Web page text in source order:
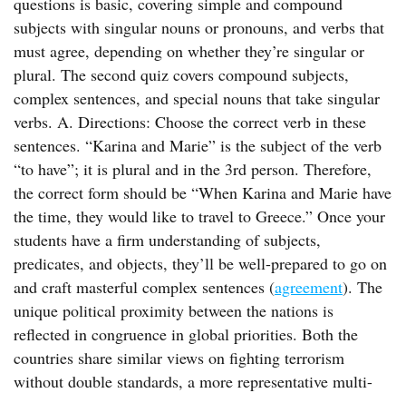
subjects with singular nouns or pronouns, and verbs that
must agree, depending on whether they’re singular or
plural. The second quiz covers compound subjects,
complex sentences, and special nouns that take singular
verbs. A. Directions: Choose the correct verb in these
sentences. “Karina and Marie” is the subject of the verb
“to have”; it is plural and in the 3rd person. Therefore,
the correct form should be “When Karina and Marie have
the time, they would like to travel to Greece.” Once your
students have a firm understanding of subjects,
predicates, and objects, they’ll be well-prepared to go on
and craft masterful complex sentences (agreement). The
unique political proximity between the nations is
reflected in congruence in global priorities. Both the
countries share similar views on fighting terrorism
without double standards, a more representative multi-